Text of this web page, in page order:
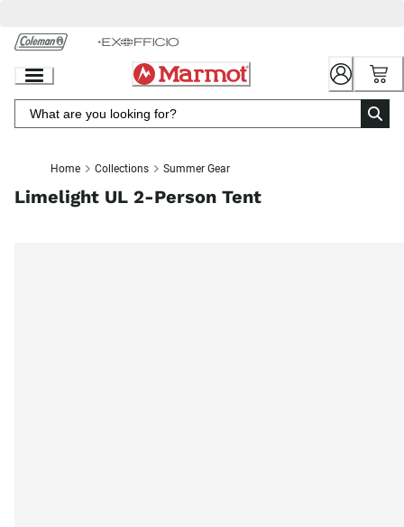
Chat
Content
Home Collections Summer Gear
Limelight UL 2-Person Tent